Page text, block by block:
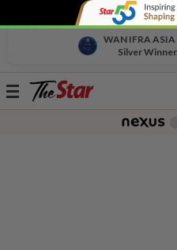
WAN IFRA
Silver
Toggle